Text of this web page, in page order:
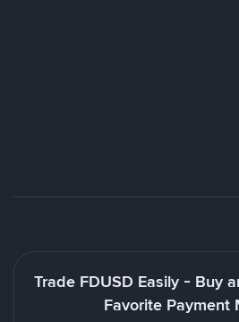
Trade FDUSD Easily - Buy
Favorite Payment